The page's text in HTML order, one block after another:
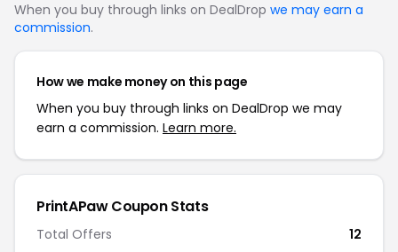
When you buy through links on DealDrop we may earn a
commission.
How we make money on this page
When you buy through links on DealDrop we may
earn a commission. Learn more.
PrintAPaw Coupon Stats
Total Offers 12